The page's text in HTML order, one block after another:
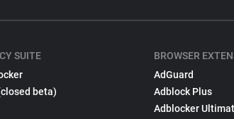
SUITE
beta)
BROWSER
AdGuard
Adblock Plus
Adblocker